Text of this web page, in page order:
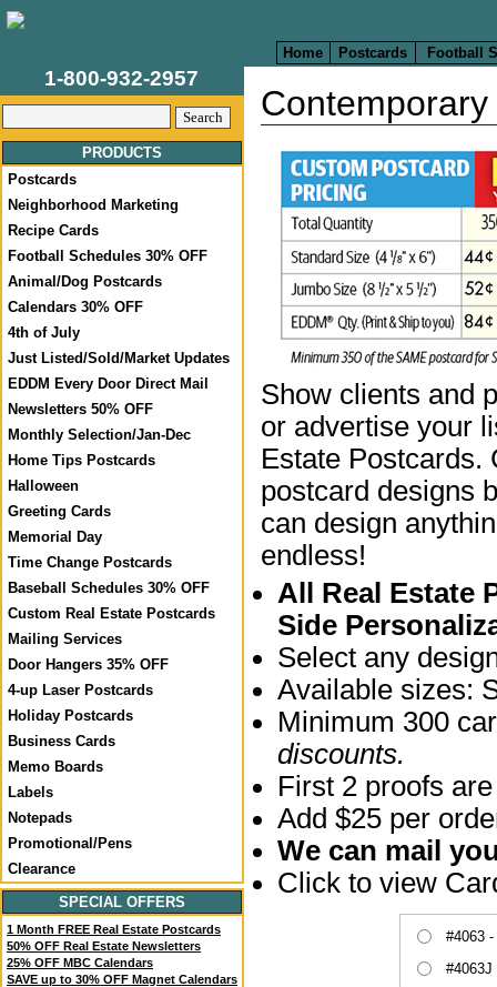
Home Postcards Football
1-800-932-2957
PRODUCTS
Postcards
Neighborhood Marketing
Recipe Cards
Football Schedules 30% OFF
Animal/Dog Postcards
Calendars 30% OFF
4th of July
Just Listed/Sold/Market Updates
EDDM Every Door Direct Mail
Newsletters 50% OFF
Monthly Selection/Jan-Dec
Home Tips Postcards
Halloween
Greeting Cards
Memorial Day
Time Change Postcards
Baseball Schedules 30% OFF
Custom Real Estate Postcards
Mailing Services
Door Hangers 35% OFF
4-up Laser Postcards
Holiday Postcards
Business Cards
Memo Boards
Labels
Notepads
Promotional/Pens
Clearance
SPECIAL OFFERS
1 Month FREE Real Estate Postcards
50% OFF Real Estate Newsletters
25% OFF MBC Calendars
SAVE up to 30% OFF Magnet Calendars
Show clients and
or advertise your
Estate Postcards.
postcard designs
can design
endless!
All Real Estate
Side
Select any
Available sizes:
Minimum 300
discounts.
First 2 proofs
Add $25 per
We can mail
Click to view
#4063
#4063J